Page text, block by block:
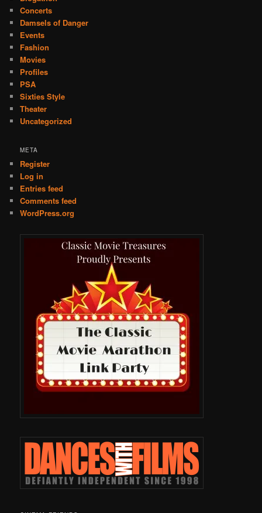
Concerts
Damsels of Danger
Events
Fashion
Movies
Profiles
PSA
Sixties Style
Theater
Uncategorized
META
Register
Log in
Entries feed
Comments feed
WordPress.org